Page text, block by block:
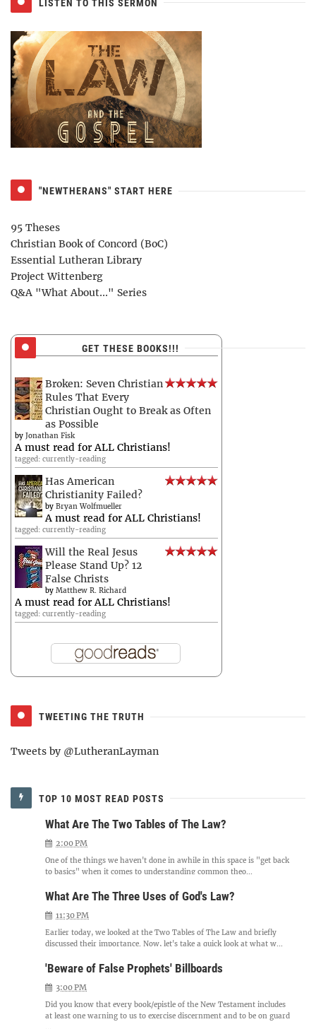
LISTEN TO THIS SERMON
"NEWTHERANS" START HERE
95 Theses
Christian Book of Concord (BoC)
Essential Lutheran Library
Project Wittenberg
Q&A "What About..." Series
GET THESE BOOKS!!!
Broken: Seven Christian
Rules That Every
Christian Ought to Break as Often
as Possible
by Jonathan Fisk
A must read for ALL Christians!
tagged: currently-reading
Has American
Christianity Failed?
by Bryan Wolfmueller
A must read for ALL Christians!
tagged: currently-reading
Will the Real Jesus
Please Stand Up? 12
False Christs
by Matthew R. Richard
A must read for ALL Christians!
tagged: currently-reading
TWEETING THE TRUTH
Tweets by @LutheranLayman
TOP 10 MOST READ POSTS
What Are The Two Tables of The Law?
2:00 PM
One of the things we haven't done in awhile in this space is "get back
to basics" when it comes to understanding common theo...
What Are The Three Uses of God's Law?
11:30 PM
Earlier today, we looked at the Two Tables of The Law and briefly
discussed their importance. Now, let's take a quick look at what w...
'Beware of False Prophets' Billboards
3:00 PM
Did you know that every book/epistle of the New Testament includes
at least one warning to us to exercise discernment and to be on guard